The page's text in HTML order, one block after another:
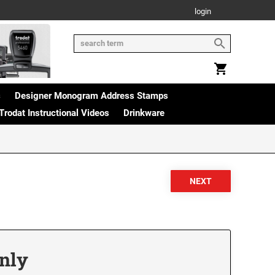
login
Designer Monogram Address Stamps
Instructional Videos Drinkware